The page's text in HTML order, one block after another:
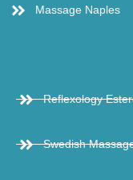
Massage Naples
Reflexology
Swedish